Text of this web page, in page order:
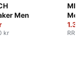
Men
kr
Men
RRP